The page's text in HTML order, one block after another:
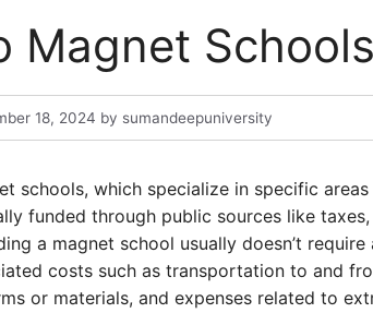
Magnet
18, 2024 by sumandeepuniversity
schools, which specialize in specific
funded through public sources like
a magnet school usually doesn’t
costs such as transportation to and
or materials, and expenses related to